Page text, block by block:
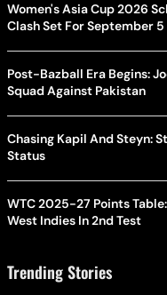
Women's Asia Cup 2026
Clash Set For September 5
Post-Bazball Era Begins:
Squad Against Pakistan
Chasing Kapil And Steyn:
Status
WTC 2025-27 Points
West Indies In 2nd Test
Trending Stories